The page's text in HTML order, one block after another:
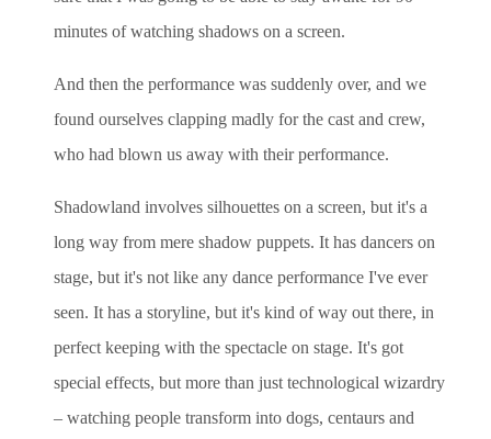
minutes of watching shadows on a screen.
And then the performance was suddenly over, and we
found ourselves clapping madly for the cast and crew,
who had blown us away with their performance.
Shadowland involves silhouettes on a screen, but it's a
long way from mere shadow puppets. It has dancers on
stage, but it's not like any dance performance I've ever
seen. It has a storyline, but it's kind of way out there, in
perfect keeping with the spectacle on stage. It's got
special effects, but more than just technological wizardry
– watching people transform into dogs, centaurs and